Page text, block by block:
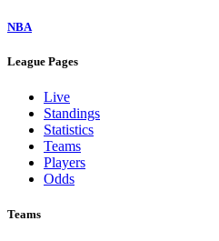
NBA
League Pages
Live
Standings
Statistics
Teams
Players
Odds
Teams